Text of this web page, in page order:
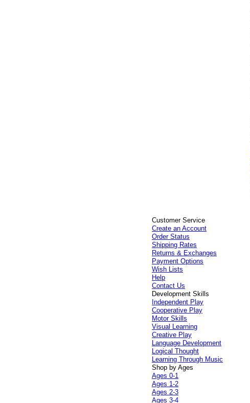
Customer Service
Create an Account
Order Status
Shipping Rates
Returns & Exchanges
Payment Options
Wish Lists
Help
Contact Us
Development Skills
Independent Play
Cooperative Play
Motor Skills
Visual Learning
Creative Play
Language Development
Logical Thought
Learning Through Music
Shop by Ages
Ages 0-1
Ages 1-2
Ages 2-3
Ages 3-4